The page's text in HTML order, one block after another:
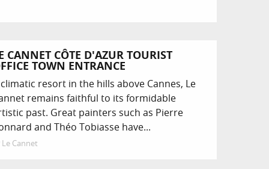
CANNET CÔTE D'AZUR TOURIST
TOWN ENTRANCE
resort in the hills above Cannes, Le
remains faithful to its formidable
past. Great painters such as Pierre
and Théo Tobiasse have...
Le Cannet